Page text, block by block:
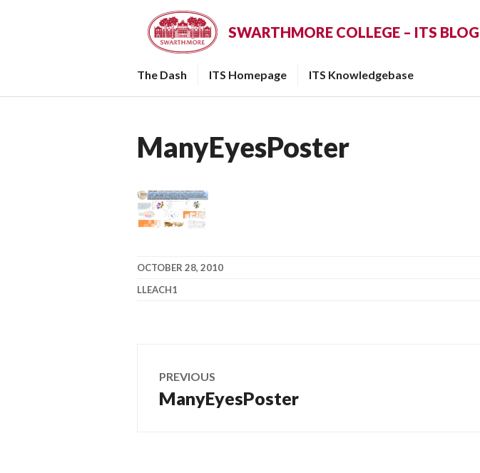
SWARTHMORE COLLEGE – ITS BLOG
The Dash ITS Homepage ITS Knowledgebase
ManyEyesPoster
OCTOBER 28, 2010
LLEACH1
navigation
PREVIOUS
Previous
ManyEyesPoster